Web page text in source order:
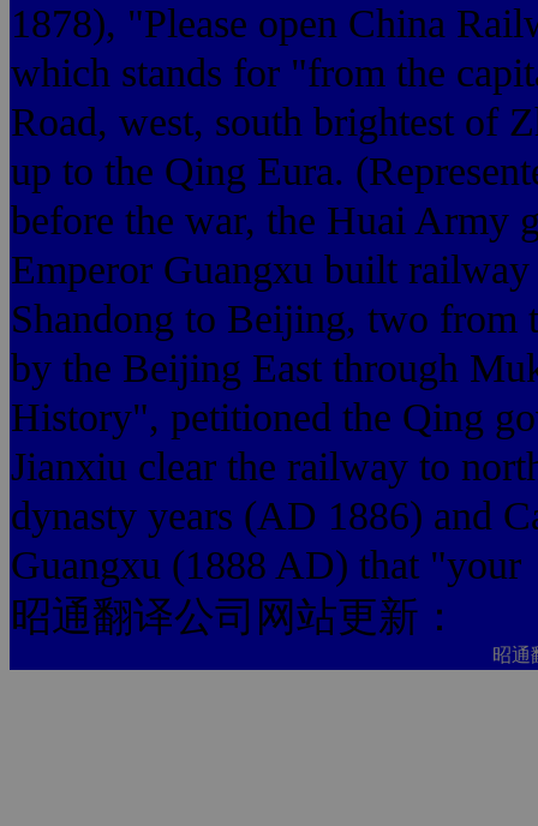
1878), "Please open China
which stands for "from the
Road, west, south brightest of
up to the Qing Eura.
before the war, the Huai Army
Emperor Guangxu built
Shandong to Beijing, two from
by the Beijing East through
History", petitioned the Qing
Jianxiu clear the railway to
dynasty years (AD 1886) and
Guangxu (1888 AD) that "your
昭通翻译公司网站更新：
昭通